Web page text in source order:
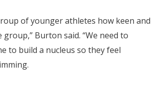
of younger athletes how keen and
Burton said. “We need to
to build a nucleus so they feel